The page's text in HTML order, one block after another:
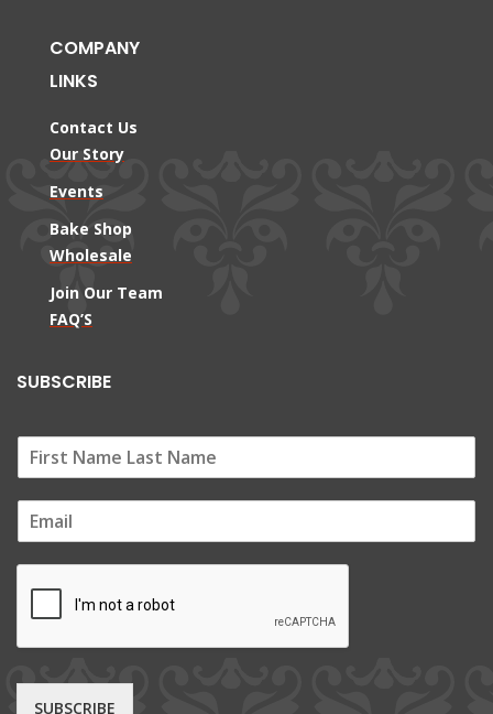
COMPANY
LINKS
Contact Us
Our Story
Events
Bake Shop
Wholesale
Join Our Team
FAQ’S
SUBSCRIBE
m
SUBSCRIBE